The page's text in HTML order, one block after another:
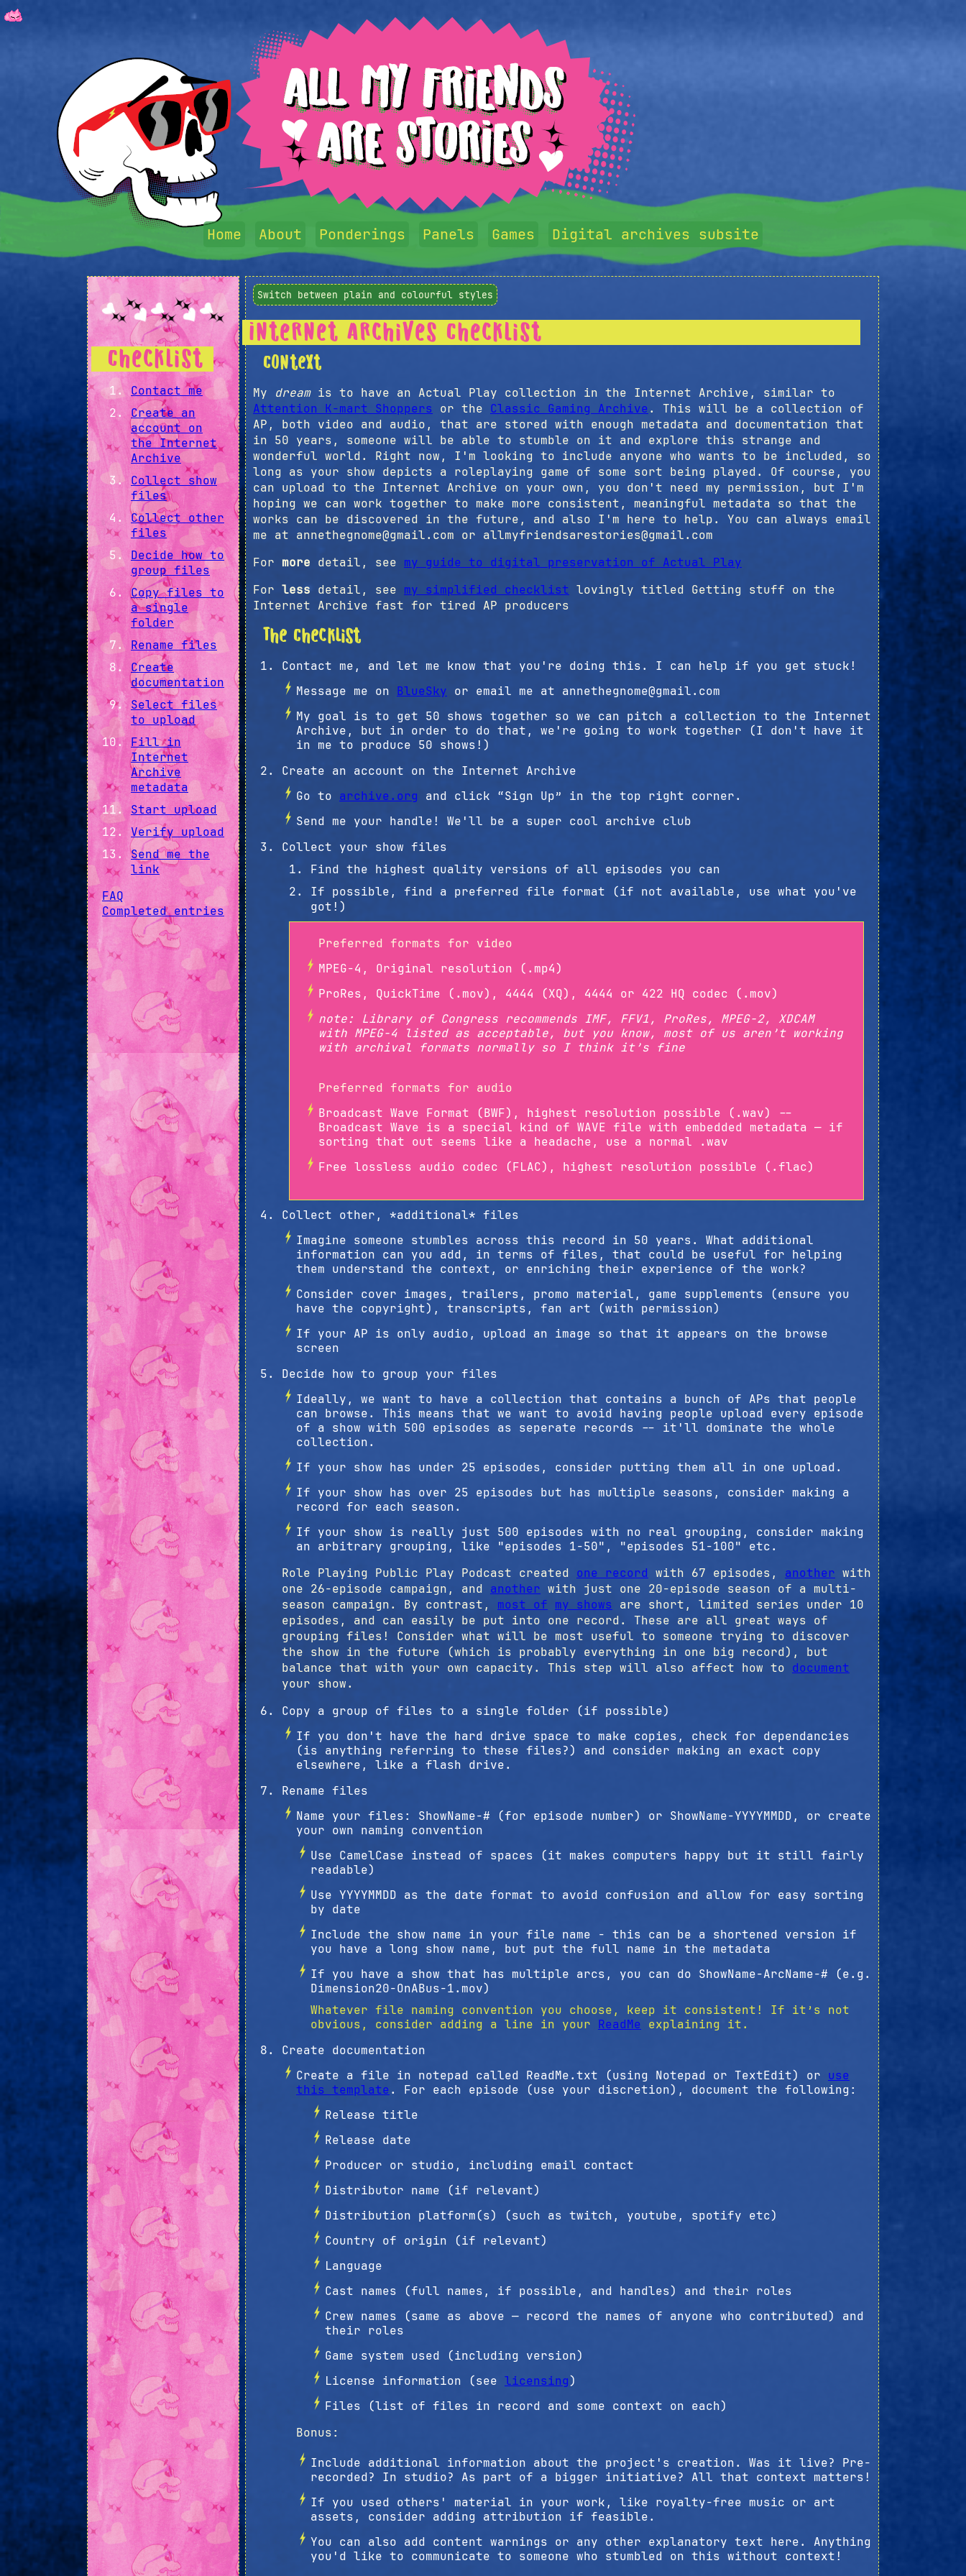
Home About Ponderings Panels Games Digital archives subsite
Checklist
Contact me
Create an
account on
the Internet
Archive
Collect show
files
Collect other
files
Decide how to
group files
Copy files to
a single
folder
Rename files
Create
documentation
Select files
to upload
Fill in
Internet
Archive
metadata
Start upload
Verify upload
Send me the
link
FAQ
Completed entries
Switch between plain and colourful styles
Internet Archives Checklist
Context
My dreamis to have an Actual Play collection in the Internet Archive, similar to
Attention K-mart Shoppers or the Classic Gaming Archive . This will be a collection of
AP, both video and audio, that are stored with enough metadata and documentation that
in 50 years, someone will be able to stumble on it and explore this strange and
wonderful world. Right now, I'm looking to include anyone who wants to be included, so
long as your show depicts a roleplaying game of some sort being played. Of course, you
can upload to the Internet Archive on your own, you don't need my permission, but I'm
hoping we can work together to make more consistent, meaningful metadata so that the
works can be discovered in the future, and also I'm here to help. You can always email
me at annethegnome@gmail.com or allmyfriendsarestories@gmail.com
For more detail, see my guide to digital preservation of Actual Play
For less detail, see my simplified checklist lovingly titled Getting stuff on the
Internet Archive fast for tired AP producers
The Checklist
Contact me, and let me know that you're doing this. I can help if you get stuck!
Message me on BlueSky or email me at annethegnome@gmail.com
My goal is to get 50 shows together so we can pitch a collection to the Internet
Archive, but in order to do that, we're going to work together (I don't have it
in me to produce 50 shows!)
Create an account on the Internet Archive
Go to archive.org and click “Sign Up” in the top right corner.
Send me your handle! We'll be a super cool archive club
Collect your show files
Find the highest quality versions of all episodes you can
If possible, find a preferred file format (if not available, use what you've
got!)
Preferred formats for video
MPEG-4, Original resolution (.mp4)
ProRes, QuickTime (.mov), 4444 (XQ), 4444 or 422 HQ codec (.mov)
note: Library of Congress recommends IMF, FFV1, ProRes, MPEG-2, XDCAM
with MPEG-4 listed as acceptable, but you know, most of us aren’t working
with archival formats normally so I think it’s fine
Preferred formats for audio
Broadcast Wave Format (BWF), highest resolution possible (.wav) --
Broadcast Wave is a special kind of WAVE file with embedded metadata — if
sorting that out seems like a headache, use a normal .wav
Free lossless audio codec (FLAC), highest resolution possible (.flac)
Collect other, *additional* files
Imagine someone stumbles across this record in 50 years. What additional
information can you add, in terms of files, that could be useful for helping
them understand the context, or enriching their experience of the work?
Consider cover images, trailers, promo material, game supplements (ensure you
have the copyright), transcripts, fan art (with permission)
If your AP is only audio, upload an image so that it appears on the browse
screen
Decide how to group your files
Ideally, we want to have a collection that contains a bunch of APs that people
can browse. This means that we want to avoid having people upload every episode
of a show with 500 episodes as seperate records -- it'll dominate the whole
collection.
If your show has under 25 episodes, consider putting them all in one upload.
If your show has over 25 episodes but has multiple seasons, consider making a
record for each season.
If your show is really just 500 episodes with no real grouping, consider making
an arbitrary grouping, like "episodes 1-50", "episodes 51-100" etc.
Role Playing Public Play Podcast created one record with 67 episodes, another with
one 26-episode campaign, and another with just one 20-episode season of a multi-
season campaign. By contrast, most of my shows are short, limited series under 10
episodes, and can easily be put into one record. These are all great ways of
grouping files! Consider what will be most useful to someone trying to discover
the show in the future (which is probably everything in one big record), but
balance that with your own capacity. This step will also affect how to document
your show.
Copy a group of files to a single folder (if possible)
If you don't have the hard drive space to make copies, check for dependancies
(is anything referring to these files?) and consider making an exact copy
elsewhere, like a flash drive.
Rename files
Name your files: ShowName-# (for episode number) or ShowName-YYYYMMDD, or create
your own naming convention
Use CamelCase instead of spaces (it makes computers happy but it still fairly
readable)
Use YYYYMMDD as the date format to avoid confusion and allow for easy sorting
by date
Include the show name in your file name - this can be a shortened version if
you have a long show name, but put the full name in the metadata
If you have a show that has multiple arcs, you can do ShowName-ArcName-# (e.g.
Dimension20-OnABus-1.mov)
Whatever file naming convention you choose, keep it consistent! If it’s not
obvious, consider adding a line in your ReadMe explaining it.
Create documentation
Create a file in notepad called ReadMe.txt (using Notepad or TextEdit) or use
this template. For each episode (use your discretion), document the following:
Release title
Release date
Producer or studio, including email contact
Distributor name (if relevant)
Distribution platform(s) (such as twitch, youtube, spotify etc)
Country of origin (if relevant)
Language
Cast names (full names, if possible, and handles) and their roles
Crew names (same as above — record the names of anyone who contributed) and
their roles
Game system used (including version)
License information (see licensing)
Files (list of files in record and some context on each)
Bonus:
Include additional information about the project's creation. Was it live? Pre-
recorded? In studio? As part of a bigger initiative? All that context matters!
If you used others' material in your work, like royalty-free music or art
assets, consider adding attribution if feasible.
You can also add content warnings or any other explanatory text here. Anything
you'd like to communicate to someone who stumbled on this without context!